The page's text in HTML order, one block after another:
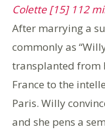
Colette [15] 112
After marrying a
commonly as
transplanted from
France to the
Paris. Willy
and she pens a